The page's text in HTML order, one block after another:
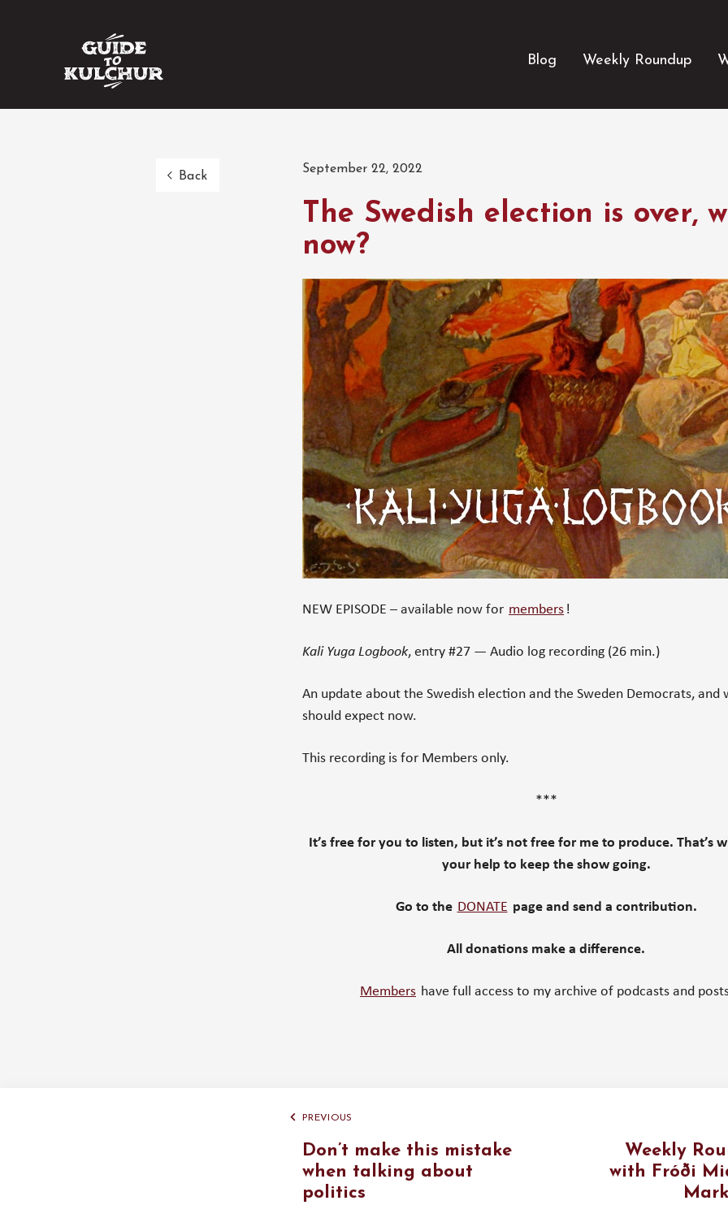
Blog Weekly Roundup
Back
September 22, 2022
The Swedish election is over,
now?
NEW EPISODE – available now for members !
Kali Yuga Logbook, entry #27 — Audio log recording (26 min.)
An update about the Swedish election and the Sweden Democrats, and
should expect now.
This recording is for Members only.
***
It’s free for you to listen, but it’s not free for me to produce. That’s
your help to keep the show going.
Go to the DONATE page and send a contribution.
All donations make a difference.
Members have full access to my archive of podcasts and
PREVIOUS
Don’t make this mistake
when talking about
politics
Weekly
with Fróði